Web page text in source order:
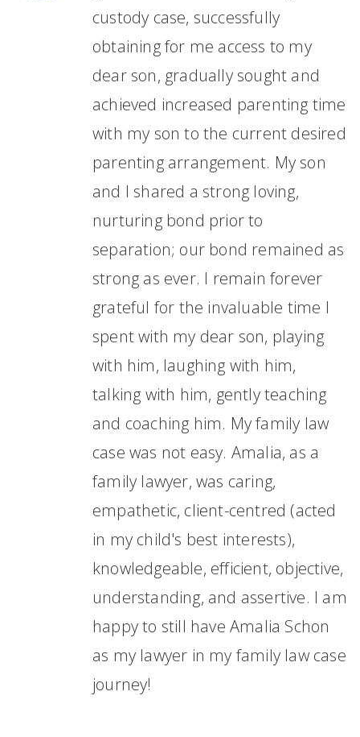
custody case, successfully
obtaining for me access to my
dear son, gradually sought and
achieved increased parenting time
with my son to the current desired
parenting arrangement. My son
and I shared a strong loving,
nurturing bond prior to
separation; our bond remained as
strong as ever. I remain forever
grateful for the invaluable time I
spent with my dear son, playing
with him, laughing with him,
talking with him, gently teaching
and coaching him. My family law
case was not easy. Amalia, as a
family lawyer, was caring,
empathetic, client-centred (acted
in my child's best interests),
knowledgeable, efficient, objective,
understanding, and assertive. I am
happy to still have Amalia Schon
as my lawyer in my family law case
journey!